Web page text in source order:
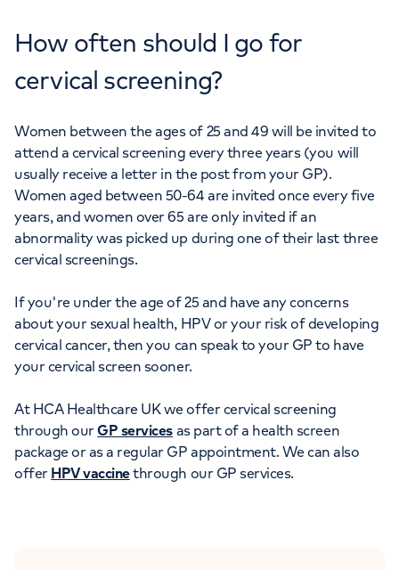
How often should I go for
cervical screening?
Women between the ages of 25 and 49 will be invited to
attend a cervical screening every three years (you will
usually receive a letter in the post from your GP).
Women aged between 50-64 are invited once every five
years, and women over 65 are only invited if an
abnormality was picked up during one of their last three
cervical screenings.
If you're under the age of 25 and have any concerns
about your sexual health, HPV or your risk of developing
cervical cancer, then you can speak to your GP to have
your cervical screen sooner.
At HCA Healthcare UK we offer cervical screening
through ourGP servicesas part of a health screen
package or as a regular GP appointment. We can also
offer HPV vaccinethrough our GP services.